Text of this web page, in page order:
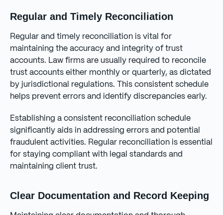
Regular and Timely Reconciliation
Regular and timely reconciliation is vital for
maintaining the accuracy and integrity of trust
accounts. Law firms are usually required to reconcile
trust accounts either monthly or quarterly, as dictated
by jurisdictional regulations. This consistent schedule
helps prevent errors and identify discrepancies early.
Establishing a consistent reconciliation schedule
significantly aids in addressing errors and potential
fraudulent activities. Regular reconciliation is essential
for staying compliant with legal standards and
maintaining client trust.
Clear Documentation and Record Keeping